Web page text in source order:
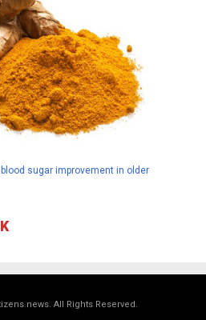
sugar improvement in older
All Rights Reserved.